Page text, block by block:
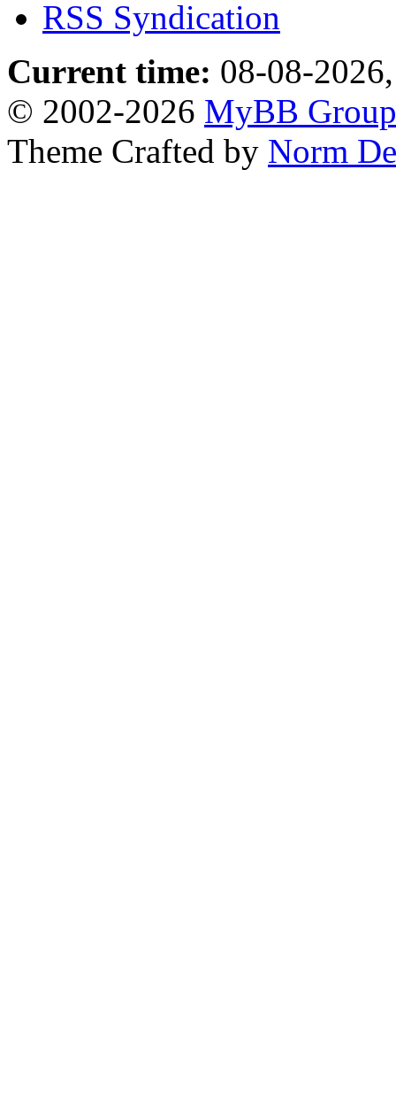
RSS Syndication
Current time: 08-08-
© 2002-2026 MyBB Group
Theme Crafted by Norm